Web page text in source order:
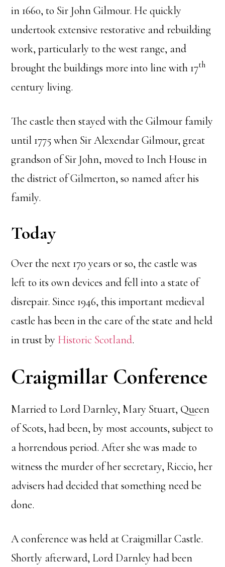
in 1660, to Sir John Gilmour. He quickly
undertook extensive restorative and rebuilding
work, particularly to the west range, and
brought the buildings more into line with 17th
century living.
The castle then stayed with the Gilmour family
until 1775 when Sir Alexendar Gilmour, great
grandson of Sir John, moved to Inch House in
the district of Gilmerton, so named after his
family.
Today
Over the next 170 years or so, the castle was
left to its own devices and fell into a state of
disrepair. Since 1946, this important medieval
castle has been in the care of the state and held
in trust by Historic Scotland.
Craigmillar Conference
Married to Lord Darnley, Mary Stuart, Queen
of Scots, had been, by most accounts, subject to
a horrendous period. After she was made to
witness the murder of her secretary, Riccio, her
advisers had decided that something need be
done.
A conference was held at Craigmillar Castle.
Shortly afterward, Lord Darnley had been